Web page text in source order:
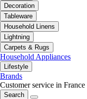
Decoration
Tableware
Household Linens
Lightning
Carpets & Rugs
Household Appliances
Lifestyle
Brands
Customer service in France
Search